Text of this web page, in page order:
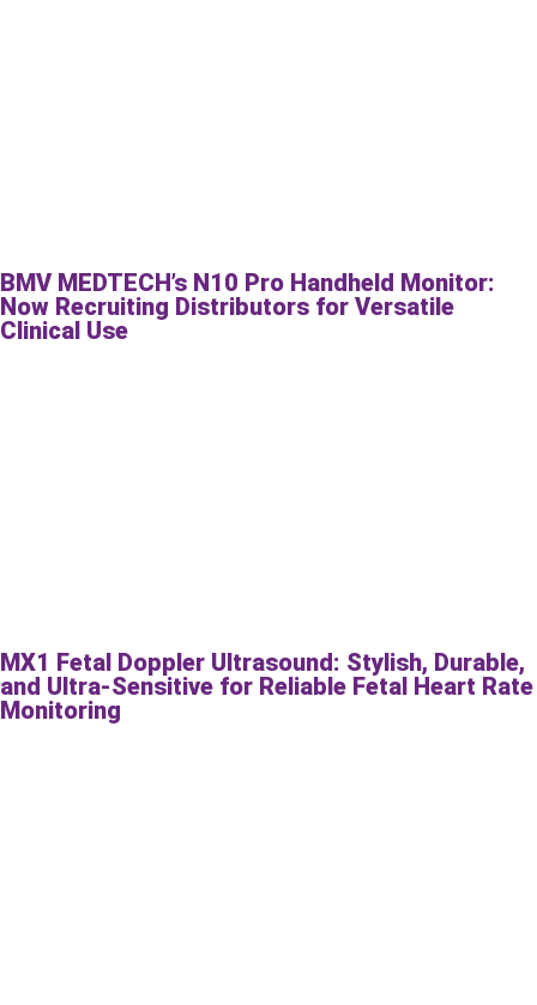
BMV MEDTECH’s N10 Pro Handheld Monitor:
Now Recruiting Distributors for Versatile
Clinical Use
MX1 Fetal Doppler Ultrasound: Stylish, Durable,
and Ultra-Sensitive for Reliable Fetal Heart Rate
Monitoring